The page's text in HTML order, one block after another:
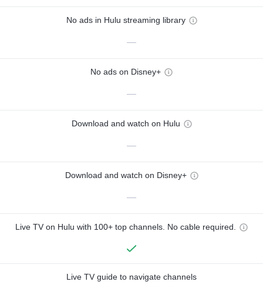
No ads in Hulu streaming library
—
No ads on Disney+
—
Download and watch on Hulu
—
Download and watch on Disney+
—
Live TV on Hulu with 100+ top channels. No cable required.
Live TV guide to navigate channels